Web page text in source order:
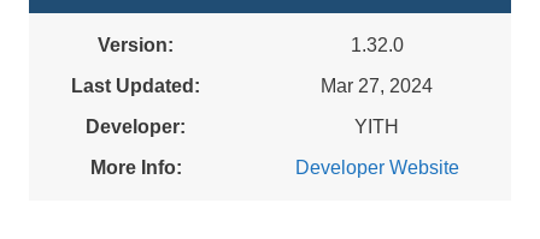
Version:
1.32.0
Last Updated:
Mar 27, 2024
Developer:
YITH
More Info:
Developer Website